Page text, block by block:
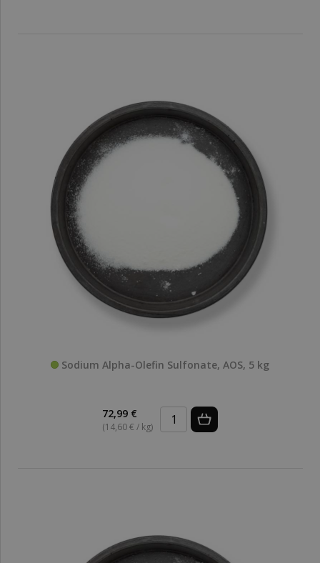
Sodium Alpha-Olefin Sulfonate, AOS, 5 kg
72,99 €
(14,60 € / kg)